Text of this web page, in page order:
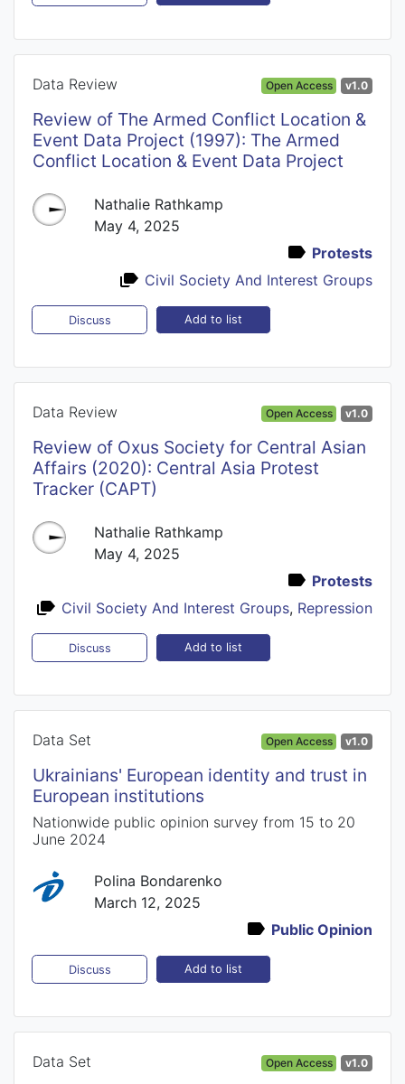
Data Review Open Access v1.0
Review of The Armed Conflict Location &
Event Data Project (1997): The Armed
Conflict Location & Event Data Project
Nathalie Rathkamp
May 4, 2025
Protests
Civil Society And Interest Groups
Discuss Add to list
Data Review Open Access v1.0
Review of Oxus Society for Central Asian
Affairs (2020): Central Asia Protest
Tracker (CAPT)
Nathalie Rathkamp
May 4, 2025
Protests
Civil Society And Interest Groups, Repression
Discuss Add to list
Data Set Open Access v1.0
Ukrainians' European identity and trust in
European institutions
Nationwide public opinion survey from 15 to 20
June 2024
Polina Bondarenko
March 12, 2025
Public Opinion
Discuss Add to list
Data Set Open Access v1.0